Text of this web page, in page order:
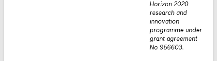
Horizon 2020
research and
innovation
programme under
grant agreement
No 956603.